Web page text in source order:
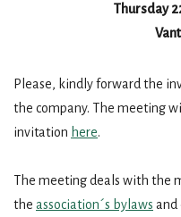
Thursday
Please, kindly forward the
the company. The meeting
invitation here.
The meeting deals with the
the association´s bylaws and